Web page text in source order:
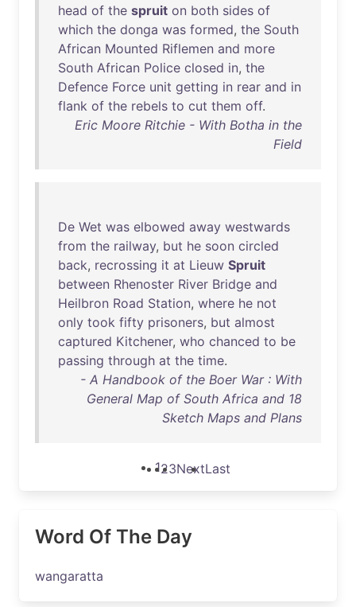
head of the spruit on both sides of
which the donga was formed, the South
African Mounted Riflemen and more
South African Police closed in, the
Defence Force unit getting in rear and in
flank of the rebels to cut them off.
Eric Moore Ritchie - With Botha in the
Field
De Wet was elbowed away westwards
from the railway, but he soon circled
back, recrossing it at Lieuw Spruit
between Rhenoster River Bridge and
Heilbron Road Station, where he not
only took fifty prisoners, but almost
captured Kitchener, who chanced to be
passing through at the time.
- A Handbook of the Boer War : With
General Map of South Africa and 18
Sketch Maps and Plans
123NextLast
Word Of The Day
wangaratta